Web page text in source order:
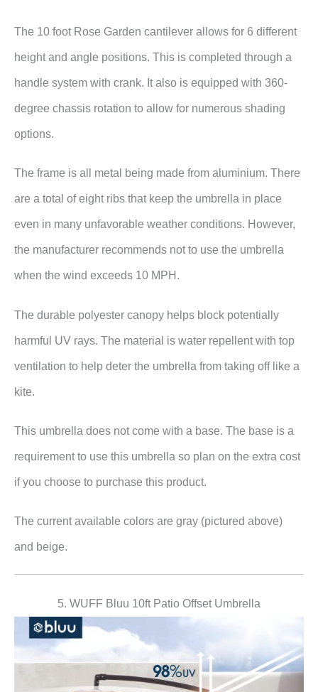
The 10 foot Rose Garden cantilever allows for 6 different
height and angle positions. This is completed through a
handle system with crank. It also is equipped with 360-
degree chassis rotation to allow for numerous shading
options.
The frame is all metal being made from aluminium. There
are a total of eight ribs that keep the umbrella in place
even in many unfavorable weather conditions. However,
the manufacturer recommends not to use the umbrella
when the wind exceeds 10 MPH.
The durable polyester canopy helps block potentially
harmful UV rays. The material is water repellent with top
ventilation to help deter the umbrella from taking off like a
kite.
This umbrella does not come with a base. The base is a
requirement to use this umbrella so plan on the extra cost
if you choose to purchase this product.
The current available colors are gray (pictured above)
and beige.
5. WUFF Bluu 10ft Patio Offset Umbrella